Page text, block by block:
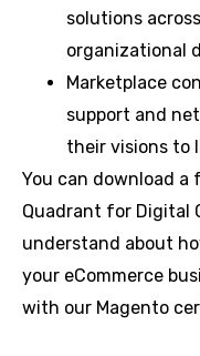
solutions
organizational
Marketplace
support and
their visions to
You can download a
Quadrant for Digital
understand about
your eCommerce
with our Magento